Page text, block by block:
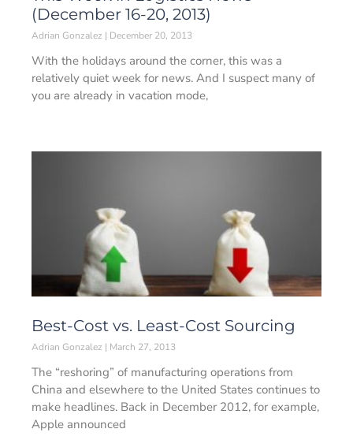
(December 16-20, 2013)
Adrian Gonzalez December 20, 2013
With the holidays around the corner, this was a
relatively quiet week for news. And I suspect many of
you are already in vacation mode,
Best-Cost vs. Least-Cost Sourcing
Adrian Gonzalez March 27, 2013
The “reshoring” of manufacturing operations from
China and elsewhere to the United States continues to
make headlines. Back in December 2012, for example,
Apple announced